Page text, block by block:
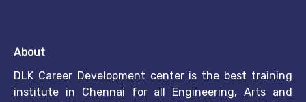
About
DLK Career Development center is the best training
institute in Chennai for all Engineering, Arts and